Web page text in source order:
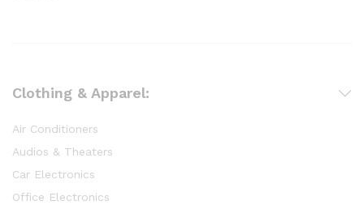
Clothing & Apparel:
Air Conditioners
Audios & Theaters
Car Electronics
Office Electronics